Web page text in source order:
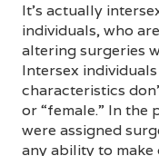
It’s actually
individuals, who
altering surgeries
Intersex
characteristics
or “female.” In the
were assigned
any ability to make